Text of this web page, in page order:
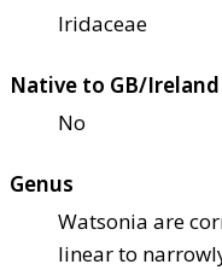
Iridaceae
Native to GB/Ireland
No
Genus
Watsonia are
linear to